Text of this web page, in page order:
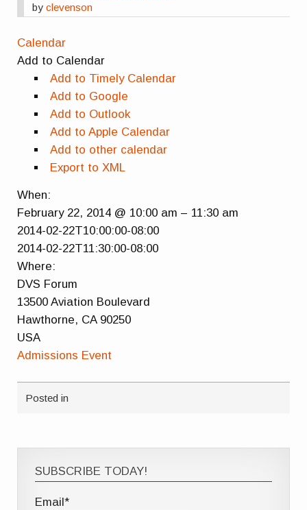
byclevenson
Calendar
Add to Calendar
Add to Timely Calendar
Add to Google
Add to Outlook
Add to Apple Calendar
Add to other calendar
Export to XML
When:
February 22, 2014 @ 10:00 am – 11:30 am
2014-02-22T10:00:00-08:00
2014-02-22T11:30:00-08:00
Where:
DVS Forum
13500 Aviation Boulevard
Hawthorne, CA 90250
USA
Admissions Event
Posted in
SUBSCRIBE TODAY!
Email*